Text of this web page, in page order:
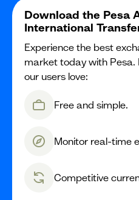
Download the Pesa
International
Experience the best
market today with
our users love:
Free and simple.
Monitor real-time
Competitive